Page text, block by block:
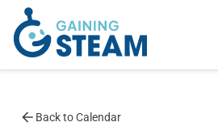
Back to Calendar